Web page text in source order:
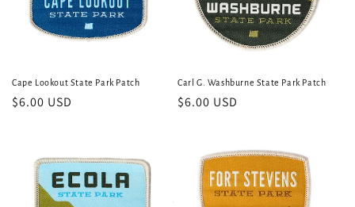
Cape Lookout State Park Patch
Regular
$6.00 USD
Carl G. Washburne State Park Patch
Regular
$6.00 USD